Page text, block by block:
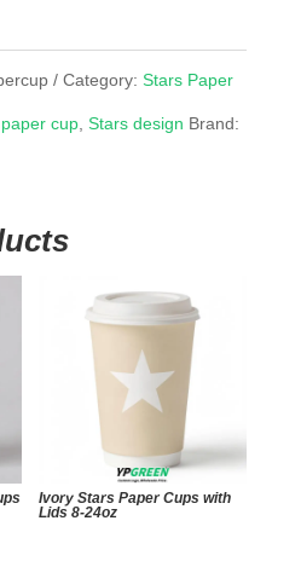
Category: Stars Paper
cup, Stars design Brand:
Ivory Stars Paper Cups with
Lids 8-24oz